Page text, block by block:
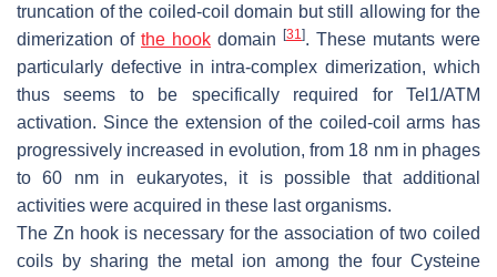
truncation of the coiled-coil domain but still allowing for the
dimerization of the hook domain [31]. These mutants were
particularly defective in intra-complex dimerization, which
thus seems to be specifically required for Tel1/ATM
activation. Since the extension of the coiled-coil arms has
progressively increased in evolution, from 18 nm in phages
to 60 nm in eukaryotes, it is possible that additional
activities were acquired in these last organisms.
The Zn hook is necessary for the association of two coiled
coils by sharing the metal ion among the four Cysteine